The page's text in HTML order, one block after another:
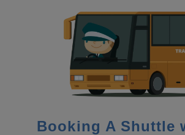
Booking A Shuttle